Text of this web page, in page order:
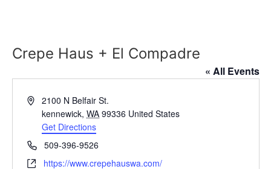
Crepe Haus + El Compadre
« All Events
Address2100 N Belfair St.
kennewick, WA 99336 United States
Get Directions
Phone509-396-9526
Websitehttps://www.crepehauswa.com/